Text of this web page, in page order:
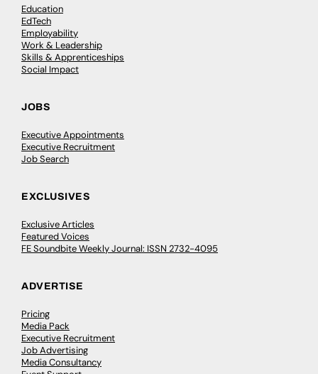
Education
EdTech
Employability
Work & Leadership
Skills & Apprenticeships
Social Impact
JOBS
Executive Appointments
Executive Recruitment
Job Search
EXCLUSIVES
Exclusive Articles
Featured Voices
FE Soundbite Weekly Journal: ISSN 2732-4095
ADVERTISE
Pricing
Media Pack
Executive Recruitment
Job Advertising
Media Consultancy